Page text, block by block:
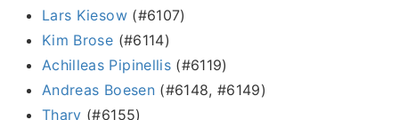
Lars Kiesow(#6107)
Kim Brose (#6114)
Achilleas Pipinellis (#6119)
Andreas Boesen(#6148, #6149)
Thary (#6155)